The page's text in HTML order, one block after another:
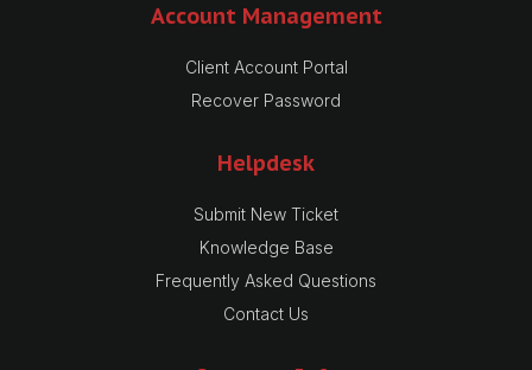
Account Management
Client Account Portal
Recover Password
Helpdesk
Submit New Ticket
Knowledge Base
Frequently Asked Questions
Contact Us